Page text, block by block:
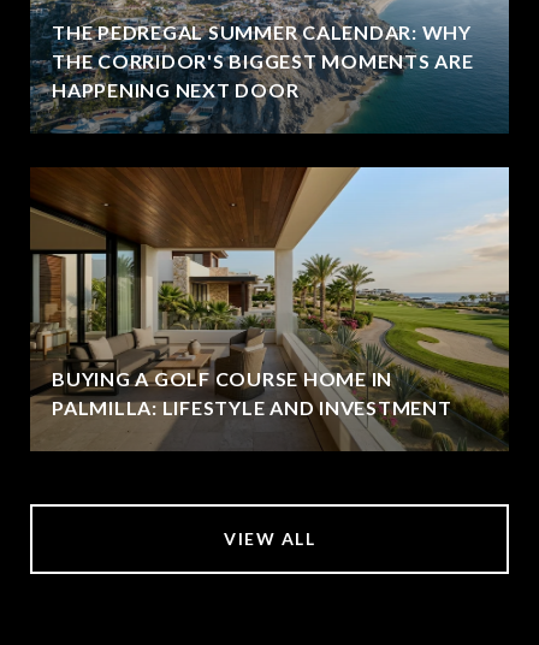
THE PEDREGAL SUMMER CALENDAR: WHY
THE CORRIDOR'S BIGGEST MOMENTS ARE
HAPPENING NEXT DOOR
BUYING A GOLF COURSE HOME IN
PALMILLA: LIFESTYLE AND INVESTMENT
VIEW ALL